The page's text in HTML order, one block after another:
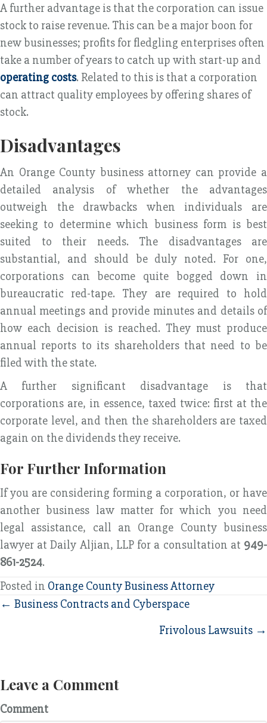
A further advantage is that the corporation can issue
stock to raise revenue. This can be a major boon for
new businesses; profits for fledgling enterprises often
take a number of years to catch up with start-up and
operating costs. Related to this is that a corporation
can attract quality employees by offering shares of
stock.
Disadvantages
An Orange County business attorney can provide a
detailed analysis of whether the advantages
outweigh the drawbacks when individuals are
seeking to determine which business form is best
suited to their needs. The disadvantages are
substantial, and should be duly noted. For one,
corporations can become quite bogged down in
bureaucratic red-tape. They are required to hold
annual meetings and provide minutes and details of
how each decision is reached. They must produce
annual reports to its shareholders that need to be
filed with the state.
A further significant disadvantage is that
corporations are, in essence, taxed twice: first at the
corporate level, and then the shareholders are taxed
again on the dividends they receive.
For Further Information
If you are considering forming a corporation, or have
another business law matter for which you need
legal assistance, call an Orange County business
lawyer at Daily Aljian, LLP for a consultation at 949-
861-2524.
Posted in Orange County Business Attorney
Posts
← Business Contracts and Cyberspace
Frivolous Lawsuits →
Leave a Comment
Comment